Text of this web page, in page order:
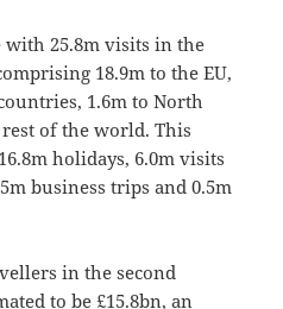
with 25.8m visits in the
18.9m to the EU,
1.6m to North
of the world. This
holidays, 6.0m visits
business trips and 0.5m
in the second
to be £15.8bn, an